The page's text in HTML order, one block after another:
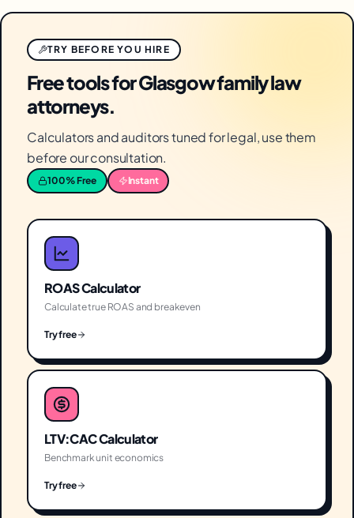
TRY BEFORE YOU HIRE
Free tools for Glasgow family law
attorneys.
Calculators and auditors tuned for legal, use them
before our consultation.
100% Free Instant
ROAS Calculator
Calculate true ROAS and breakeven
Try free
LTV:CAC Calculator
Benchmark unit economics
Try free